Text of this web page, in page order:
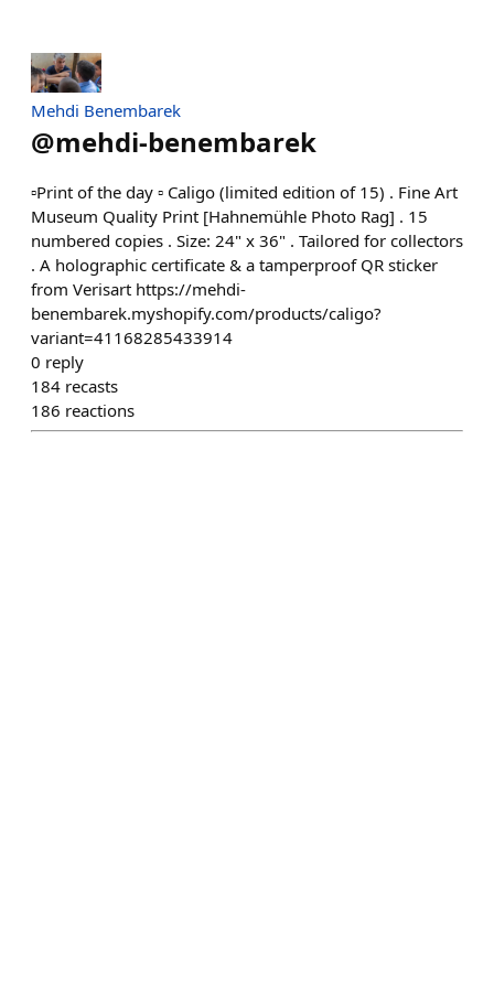
Mehdi Benembarek
@mehdi-benembarek
▫️Print of the day ▫️ Caligo (limited edition of 15) . Fine Art
Museum Quality Print [Hahnemühle Photo Rag] . 15
numbered copies . Size: 24" x 36" . Tailored for collectors
. A holographic certificate & a tamperproof QR sticker
from Verisart https://mehdi-
benembarek.myshopify.com/products/caligo?
variant=41168285433914
0 reply
184 recasts
186 reactions